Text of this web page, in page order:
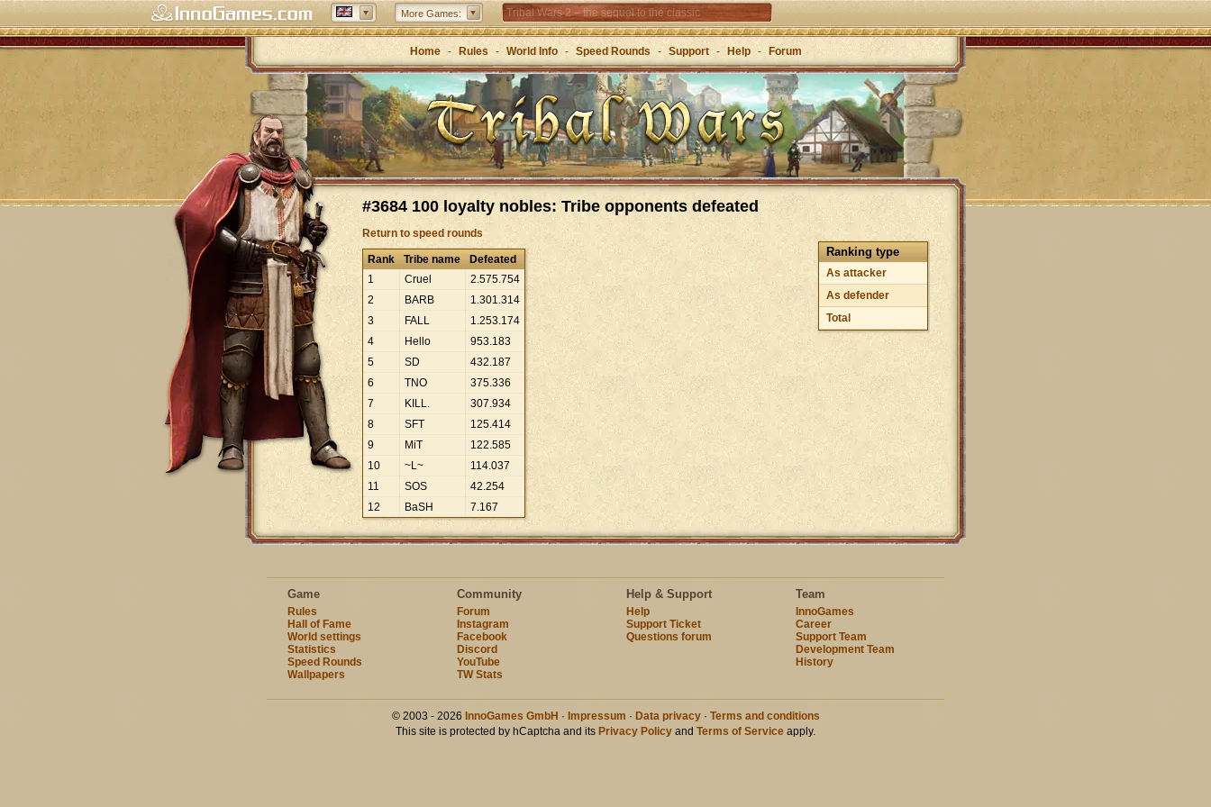
More Games: Tribal Wars 2 – the sequel to the classic
Forge of Empires – Strategy through the ages
Home - Rules - World Info - Speed Rounds - Support - Help - Forum
#3684 100 loyalty nobles: Tribe opponents defeated
Return to speed rounds
Ranking type
As attacker
As defender
Total
Rank Tribe name
Defeated
1
Cruel 2.575.754
2
BARB 1.301.314
3
FALL 1.253.174
4
Hello 953.183
5
SD 432.187
6
TNO 375.336
7
KILL. 307.934
8
SFT 125.414
9
MiT 122.585
10
~L~ 114.037
11
SOS 42.254
12
BaSH 7.167
Game
Rules
Hall of Fame
World settings
Statistics
Speed Rounds
Wallpapers
Community
Forum
Instagram
Facebook
Discord
YouTube
TW Stats
Help & Support
Help
Support Ticket
Questions forum
Team
InnoGames
Career
Support Team
Development Team
History
© 2003 - 2026 InnoGames GmbH · Impressum · Data privacy· Terms and conditions
This site is protected by hCaptcha and its Privacy Policy and Terms of Service apply.